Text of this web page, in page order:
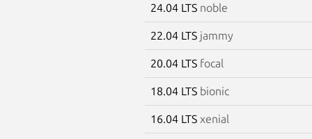
24.04 LTS noble
22.04 LTS jammy
20.04 LTS focal
18.04 LTS bionic
16.04 LTS xenial